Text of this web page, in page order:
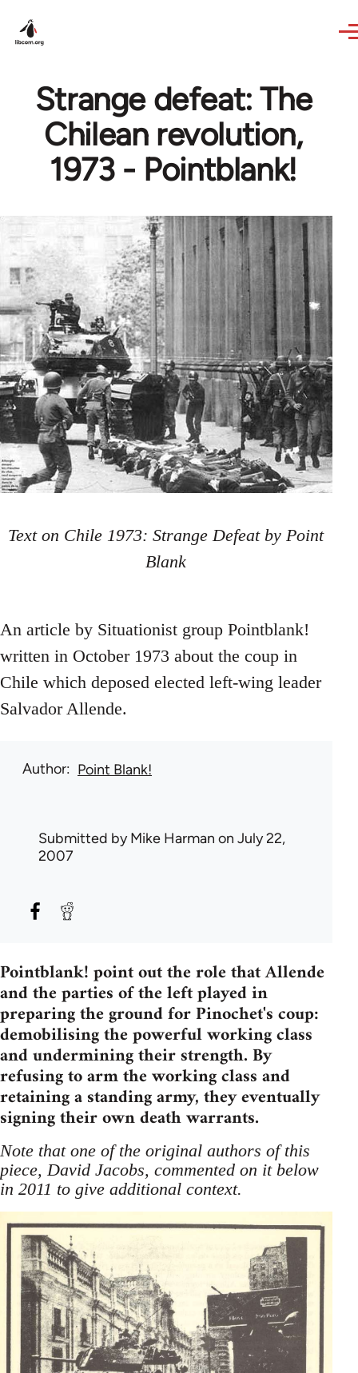
Strange defeat: The
Chilean revolution,
1973 - Pointblank!
Text on Chile 1973: Strange Defeat by Point
Blank
An article by Situationist group Pointblank!
written in October 1973 about the coup in
Chile which deposed elected left-wing leader
Salvador Allende.
Author Point Blank!
Submitted byMike Harman on July 22,
2007
Pointblank! point out the role that Allende
and the parties of the left played in
preparing the ground for Pinochet's coup:
demobilising the powerful working class
and undermining their strength. By
refusing to arm the working class and
retaining a standing army, they eventually
signing their own death warrants.
Note that one of the original authors of this
piece, David Jacobs, commented on it below
in 2011 to give additional context.